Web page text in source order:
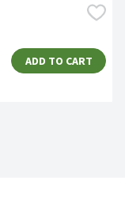
ADD TO CART